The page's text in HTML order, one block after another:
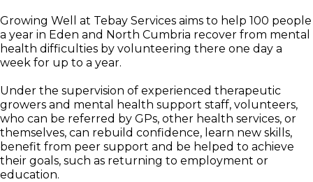
Growing Well at Tebay Services aims to help 100 people
a year in Eden and North Cumbria recover from mental
health difficulties by volunteering there one day a
week for up to a year.
Under the supervision of experienced therapeutic
growers and mental health support staff, volunteers,
who can be referred by GPs, other health services, or
themselves, can rebuild confidence, learn new skills,
benefit from peer support and be helped to achieve
their goals, such as returning to employment or
education.